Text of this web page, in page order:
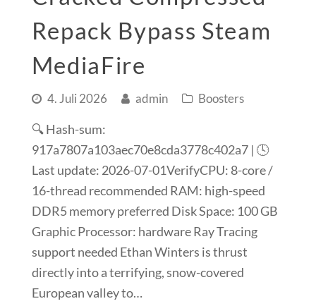
Repack Bypass Steam
MediaFire
4. Juli 2026 admin Boosters
🔍 Hash-sum:
917a7807a103aec70e8cda3778c402a7 | 🕓
Last update: 2026-07-01VerifyCPU: 8-core /
16-thread recommended RAM: high-speed
DDR5 memory preferred Disk Space: 100 GB
Graphic Processor: hardware Ray Tracing
support needed Ethan Winters is thrust
directly into a terrifying, snow-covered
European valley to…